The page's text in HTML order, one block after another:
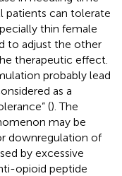
patients can tolerate
thin female
to adjust the other
therapeutic effect.
probably lead
as a
(). The
may be
downregulation of
by excessive
opioid peptide